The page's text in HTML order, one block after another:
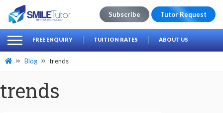
Search
for:
Subscribe Tutor Request
FREE ENQUIRY TUITION RATES ABOUT US
Blog trends
trends